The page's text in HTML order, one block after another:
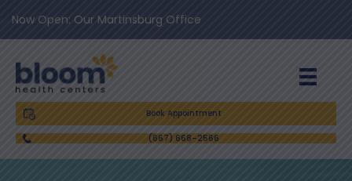
Now Open: Our Martinsburg Office
Book Appointment
(667) 668-2566